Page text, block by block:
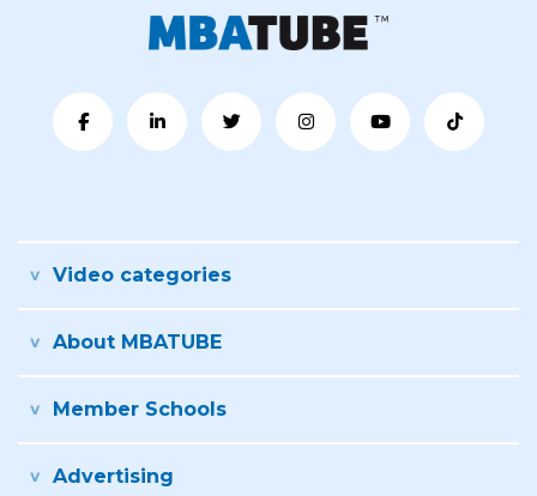
Video categories
About MBATUBE
Member Schools
Advertising